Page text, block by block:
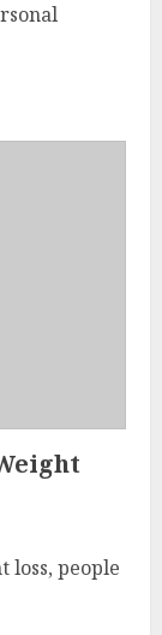
loss, people